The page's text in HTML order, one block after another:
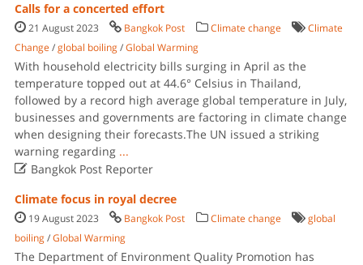
Calls for a concerted effort
21 August 2023 Bangkok Post Climate change
Climate
Change /global boiling/Global Warming
With household electricity bills surging in April as the
temperature topped out at 44.6° Celsius in Thailand,
followed by a record high average global temperature in July,
businesses and governments are factoring in climate change
when designing their forecasts.The UN issued a striking
warning regarding ...
Bangkok Post Reporter
Climate focus in royal decree
19 August 2023 Bangkok Post Climate change
global
boiling/Global Warming
The Department of Environment Quality Promotion has